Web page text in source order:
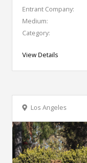
Entrant Company:
Medium:
Category:
View Details
Los Angeles